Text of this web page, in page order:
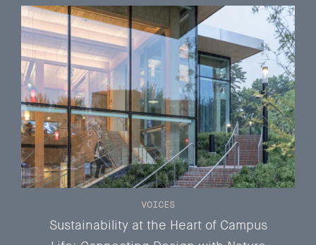
Sustainability at the Heart of Campus
VOICES